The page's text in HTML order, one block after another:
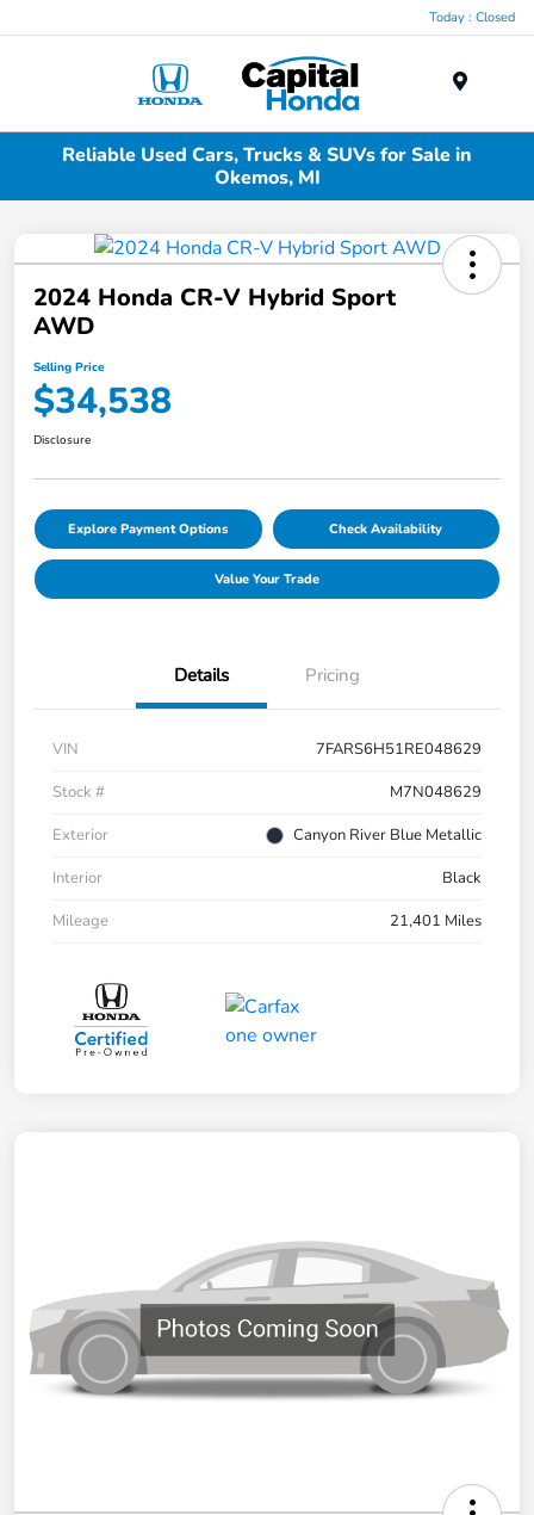
Today : Closed
Reliable Used Cars, Trucks & SUVs for Sale in
Okemos, MI
2024 Honda CR-V Hybrid Sport
AWD
Selling Price
$34,538
Disclosure
Explore Payment Options Check Availability
Value Your Trade
Details Pricing
VIN
7FARS6H51RE048629
Stock #
M7N048629
Exterior
Canyon River Blue Metallic
Interior
Black
Mileage
21,401 Miles